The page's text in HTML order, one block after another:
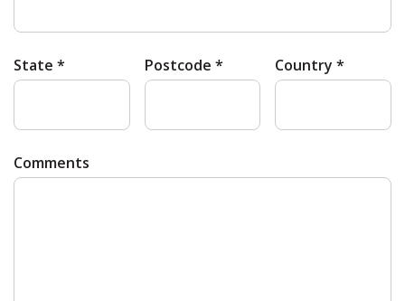
State * Postcode * Country *
Comments